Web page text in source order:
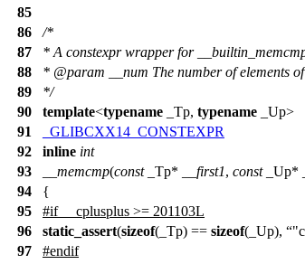
85
86
/*
87
* A constexpr wrapper for
88
* @param __num The number of elements
89
*/
90
template<typename _Tp, typename _Up>
91
_GLIBCXX14_CONSTEXPR
92
inline int
93
__memcmp(const_Tp* __first1, const_Up*
94
{
95
#if __cplusplus >= 201103L
96
static_assert(sizeof(_Tp) == sizeof(_Up),
97
#endif